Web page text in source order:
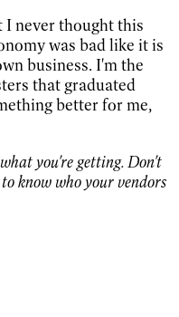
I never thought this
was bad like it is
business. I'm the
that graduated
better for me,
you're getting. Don't
know who your vendors